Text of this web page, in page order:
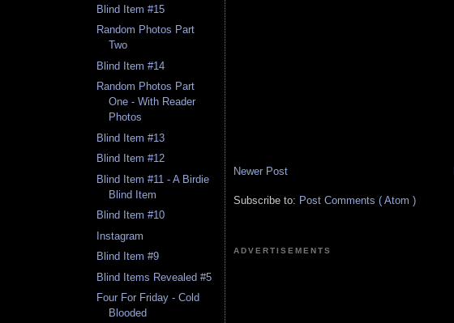
Blind Item #15
Random Photos Part
Two
Blind Item #14
Random Photos Part
One - With Reader
Photos
Blind Item #13
Blind Item #12
Blind Item #11 - A Birdie
Blind Item
Blind Item #10
Instagram
Blind Item #9
Blind Items Revealed #5
Four For Friday - Cold
Blooded
Newer Post
Subscribe to: Post Comments ( Atom )
ADVERTISEMENTS